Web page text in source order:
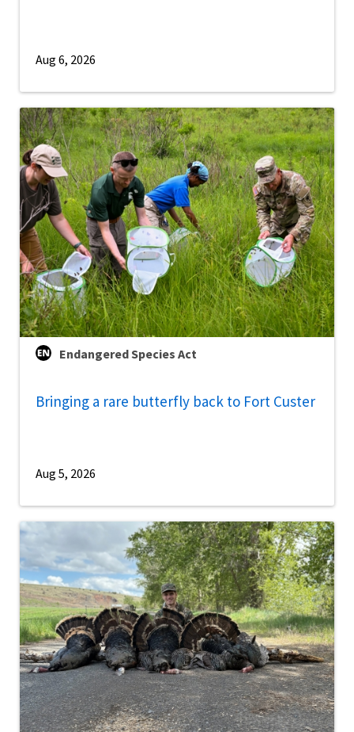
Aug 6, 2026
Endangered Species Act
Bringing a rare butterfly back to Fort Custer
Aug 5, 2026